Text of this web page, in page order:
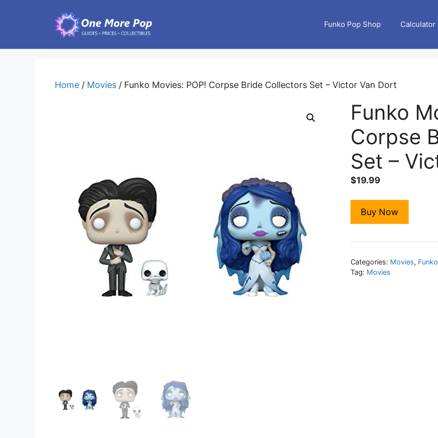
Funko Pop Shop Calculator
Home / Movies / Funko Movies: POP! Corpse Bride Collectors Set – Victor Van Dort
Funko
Corpse
Set –
$19.99
Buy Now
Categories: Movies,
Tag: Movies